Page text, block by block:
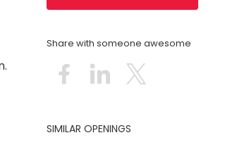
Share with someone awesome
SIMILAR OPENINGS